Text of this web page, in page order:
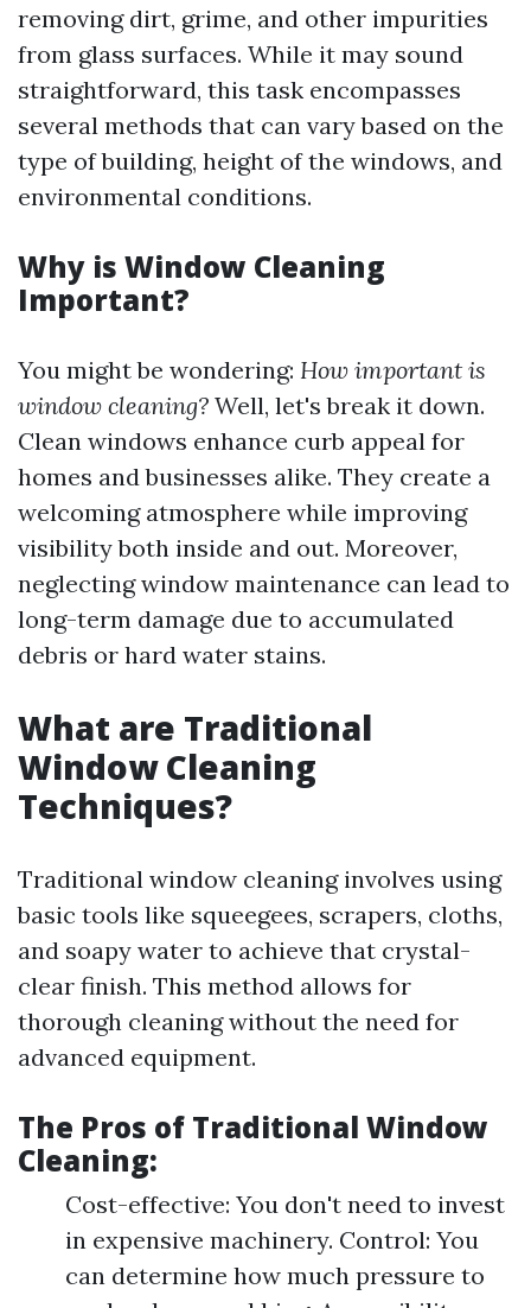
removing dirt, grime, and other impurities
from glass surfaces. While it may sound
straightforward, this task encompasses
several methods that can vary based on the
type of building, height of the windows, and
environmental conditions.
Why is Window Cleaning
Important?
You might be wondering: How important is
window cleaning? Well, let's break it down.
Clean windows enhance curb appeal for
homes and businesses alike. They create a
welcoming atmosphere while improving
visibility both inside and out. Moreover,
neglecting window maintenance can lead to
long-term damage due to accumulated
debris or hard water stains.
What are Traditional
Window Cleaning
Techniques?
Traditional window cleaning involves using
basic tools like squeegees, scrapers, cloths,
and soapy water to achieve that crystal-
clear finish. This method allows for
thorough cleaning without the need for
advanced equipment.
The Pros of Traditional Window
Cleaning:
Cost-effective: You don't need to invest
in expensive machinery. Control: You
can determine how much pressure to